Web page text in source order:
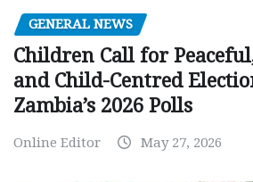
GENERAL NEWS
Children Call for
and Child-Centred
Zambia’s 2026 Polls
Online Editor May 27, 2026